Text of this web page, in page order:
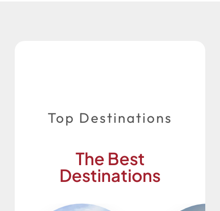
Top Destinations
The Best
Destinations